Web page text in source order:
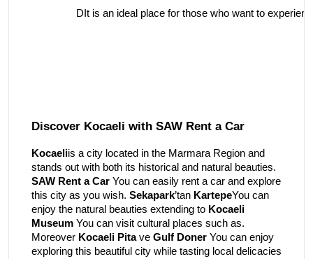
DIt is an ideal place for those who want to
Discover Kocaeli with SAW Rent a Car
Kocaeliis a city located in the Marmara Region and
stands out with both its historical and natural beauties.
SAW Rent a Car You can easily rent a car and explore
this city as you wish. Sekapark’tan KartepeYou can
enjoy the natural beauties extending to Kocaeli
Museum You can visit cultural places such as.
Moreover Kocaeli Pitave Gulf Doner You can enjoy
exploring this beautiful city while tasting local delicacies